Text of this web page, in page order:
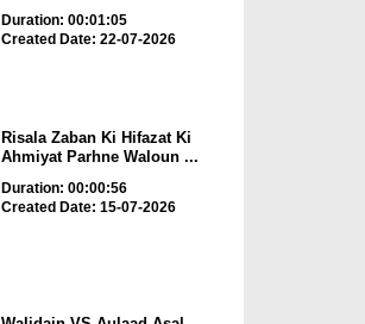
Duration: 00:01:05
Created Date: 22-07-2026
Risala Zaban Ki Hifazat Ki
Ahmiyat Parhne Waloun ...
Duration: 00:00:56
Created Date: 15-07-2026